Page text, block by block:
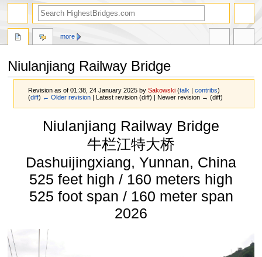
Niulanjiang Railway Bridge
Revision as of 01:38, 24 January 2025 bySakowski (talk |contribs)
(diff) ← Older revision | Latest revision (diff) | Newer revision → (diff)
Niulanjiang Railway Bridge
牛栏江特大桥
Dashuijingxiang, Yunnan, China
525 feet high / 160 meters high
525 foot span / 160 meter span
2026
more